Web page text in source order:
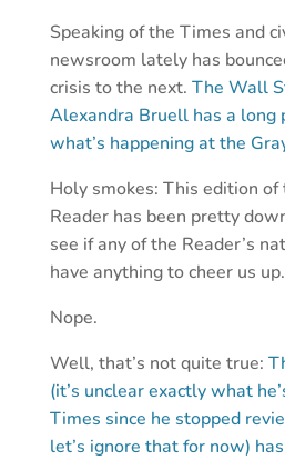
Speaking of the Times and
newsroom lately has
crisis to the next. The Wall
Alexandra Bruell has a long
what’s happening at the
Holy smokes: This edition
Reader has been pretty
see if any of the Reader’s
have anything to cheer us up.
Nope.
Well, that’s not quite true:
(it’s unclear exactly what
Times since he stopped
let’s ignore that for now)